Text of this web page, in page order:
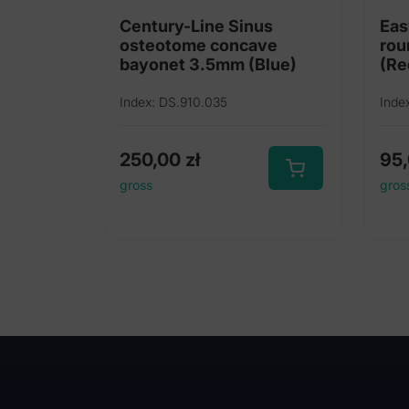
Century-Line Sinus
osteotome concave
bayonet 3.5mm (Blue)
Index: DS.910.035
250,00 zł
gross